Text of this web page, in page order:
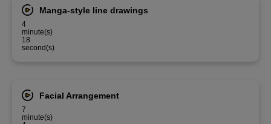
Manga-style line drawings
4
minute(s)
18
second(s)
Facial Arrangement
7
minute(s)